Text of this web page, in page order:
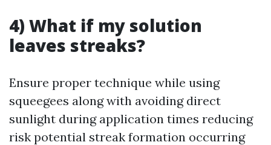
4) What if my solution
leaves streaks?
Ensure proper technique while using
squeegees along with avoiding direct
sunlight during application times reducing
risk potential streak formation occurring